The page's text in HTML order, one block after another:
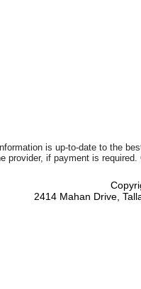
is up-to-date to the
provider, if payment is
2414 Mahan Drive,